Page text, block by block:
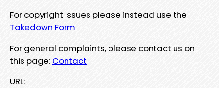
For copyright issues please instead use the
Takedown Form
For general complaints, please contact us on
this page: Contact
URL: